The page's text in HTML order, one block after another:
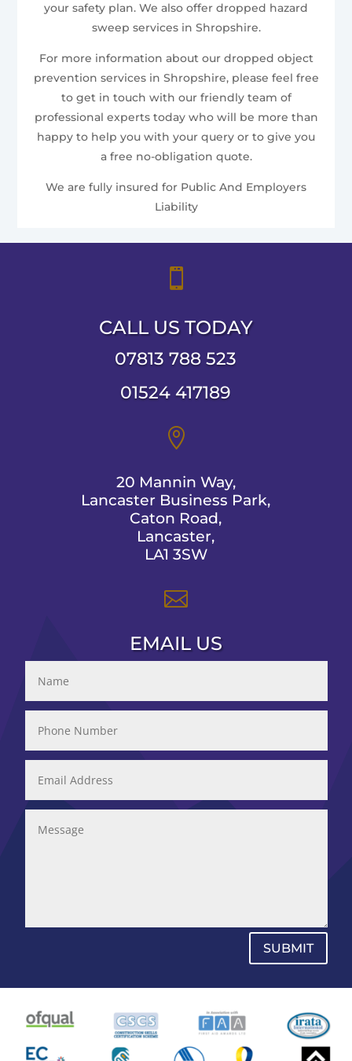
your safety plan. We also offer dropped hazard
sweep services in Shropshire.
For more information about our dropped object
prevention services in Shropshire, please feel free
to get in touch with our friendly team of
professional experts today who will be more than
happy to help you with your query or to give you
a free no-obligation quote.
We are fully insured for Public And Employers
Liability

CALL US TODAY
07813 788 523
01524 417189

20 Mannin Way,
Lancaster Business Park,
Caton Road,
Lancaster,
LA1 3SW

EMAIL US
SUBMIT